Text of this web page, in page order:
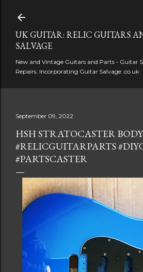
UK GUITAR: RELIC GUITARS
SALVAGE
New and Vintage Guitars and Parts - Guitar
Repairs. Incorporating Guitar Salvage .co.uk
September 09, 2022
HSH STRATOCASTER
#RELICGUITARPARTS
#PARTSCASTER